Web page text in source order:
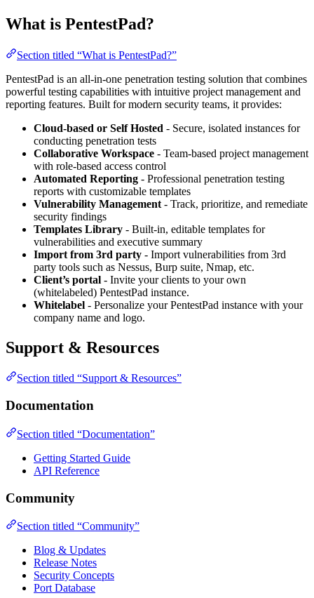
What is PentestPad?
Section titled “What is PentestPad?”
PentestPad is an all-in-one penetration testing solution that combines
powerful testing capabilities with intuitive project management and
reporting features. Built for modern security teams, it provides:
Cloud-based or Self Hosted - Secure, isolated instances for
conducting penetration tests
Collaborative Workspace - Team-based project management
with role-based access control
Automated Reporting - Professional penetration testing
reports with customizable templates
Vulnerability Management - Track, prioritize, and remediate
security findings
Templates Library - Built-in, editable templates for
vulnerabilities and executive summary
Import from 3rd party - Import vulnerabilities from 3rd
party tools such as Nessus, Burp suite, Nmap, etc.
Client’s portal - Invite your clients to your own
(whitelabeled) PentestPad instance.
Whitelabel - Personalize your PentestPad instance with your
company name and logo.
Support & Resources
Section titled “Support & Resources”
Documentation
Section titled “Documentation”
Getting Started Guide
API Reference
Community
Section titled “Community”
Blog & Updates
Release Notes
Security Concepts
Port Database